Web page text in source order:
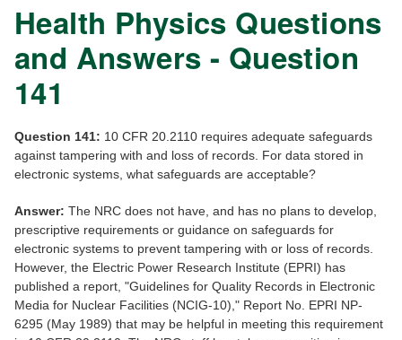
Health Physics Questions
and Answers - Question
141
Question 141: 10 CFR 20.2110 requires adequate safeguards
against tampering with and loss of records. For data stored in
electronic systems, what safeguards are acceptable?
Answer: The NRC does not have, and has no plans to develop,
prescriptive requirements or guidance on safeguards for
electronic systems to prevent tampering with or loss of records.
However, the Electric Power Research Institute (EPRI) has
published a report, "Guidelines for Quality Records in Electronic
Media for Nuclear Facilities (NCIG-10)," Report No. EPRI NP-
6295 (May 1989) that may be helpful in meeting this requirement